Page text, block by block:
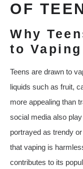
OF
Why
to Vaping
Teens are drawn to
liquids such as fruit,
more appealing than
social media also
portrayed as trendy
that vaping is
contributes to its